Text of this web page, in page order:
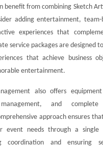
benefit from combining Sketch
adding entertainment, team-
experiences that
service packages are designed
that achieve business
entertainment.
also offers
and complete
approach ensures
event needs through a single
coordination and ensuring